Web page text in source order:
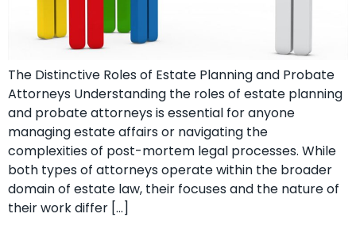
The Distinctive Roles of Estate Planning and Probate
Attorneys Understanding the roles of estate planning
and probate attorneys is essential for anyone
managing estate affairs or navigating the
complexities of post-mortem legal processes. While
both types of attorneys operate within the broader
domain of estate law, their focuses and the nature of
their work differ […]